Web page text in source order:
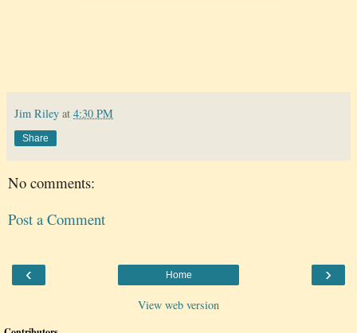
Jim Riley at 4:30 PM
Share
No comments:
Post a Comment
‹ ›
Home
View web version